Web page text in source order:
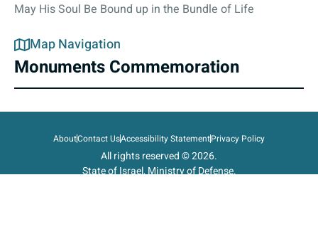
May His Soul Be Bound up in the Bundle of Life
Map Navigation
Monuments Commemoration
AboutContact UsAccessibility StatementPrivacy Policy
All rights reserved © 2026.
State of Israel, Ministry of Defense.